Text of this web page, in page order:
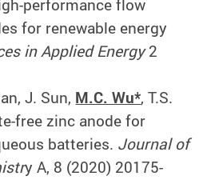
performance flow
for renewable energy
in Applied Energy2
J. Sun, M.C. Wu*, T.S.
free zinc anode for
batteries. Journal of
y A, 8 (2020) 20175-